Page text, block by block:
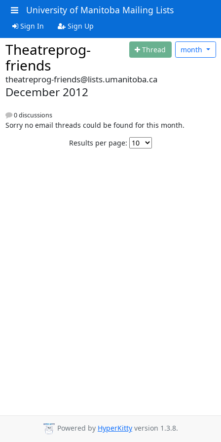
University of Manitoba Mailing Lists
Sign In Sign Up
Theatreprog-
friends
Thread month
theatreprog-friends@lists.umanitoba.ca
December 2012
0 discussions
Sorry no email threads could be found for this month.
Results per page:
Powered by HyperKitty version 1.3.8.